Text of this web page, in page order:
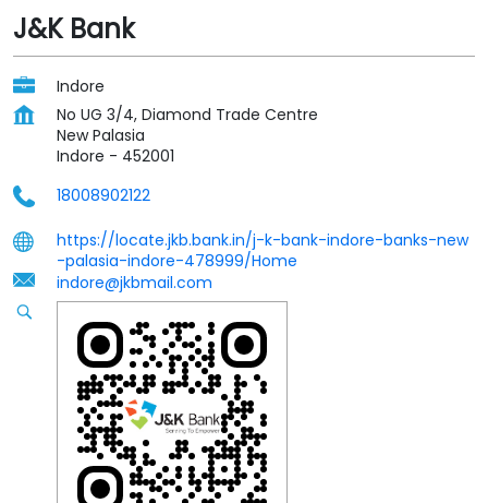
J&K Bank
Indore
No UG 3/4, Diamond Trade Centre
New Palasia
Indore - 452001
18008902122
https://locate.jkb.bank.in/j-k-bank-indore-banks-new
-palasia-indore-478999/Home
indore@jkbmail.com